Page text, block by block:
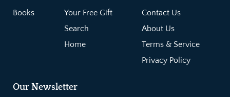
Books
Your Free Gift
Search
Home
Contact Us
About Us
Terms & Service
Privacy Policy
Our Newsletter